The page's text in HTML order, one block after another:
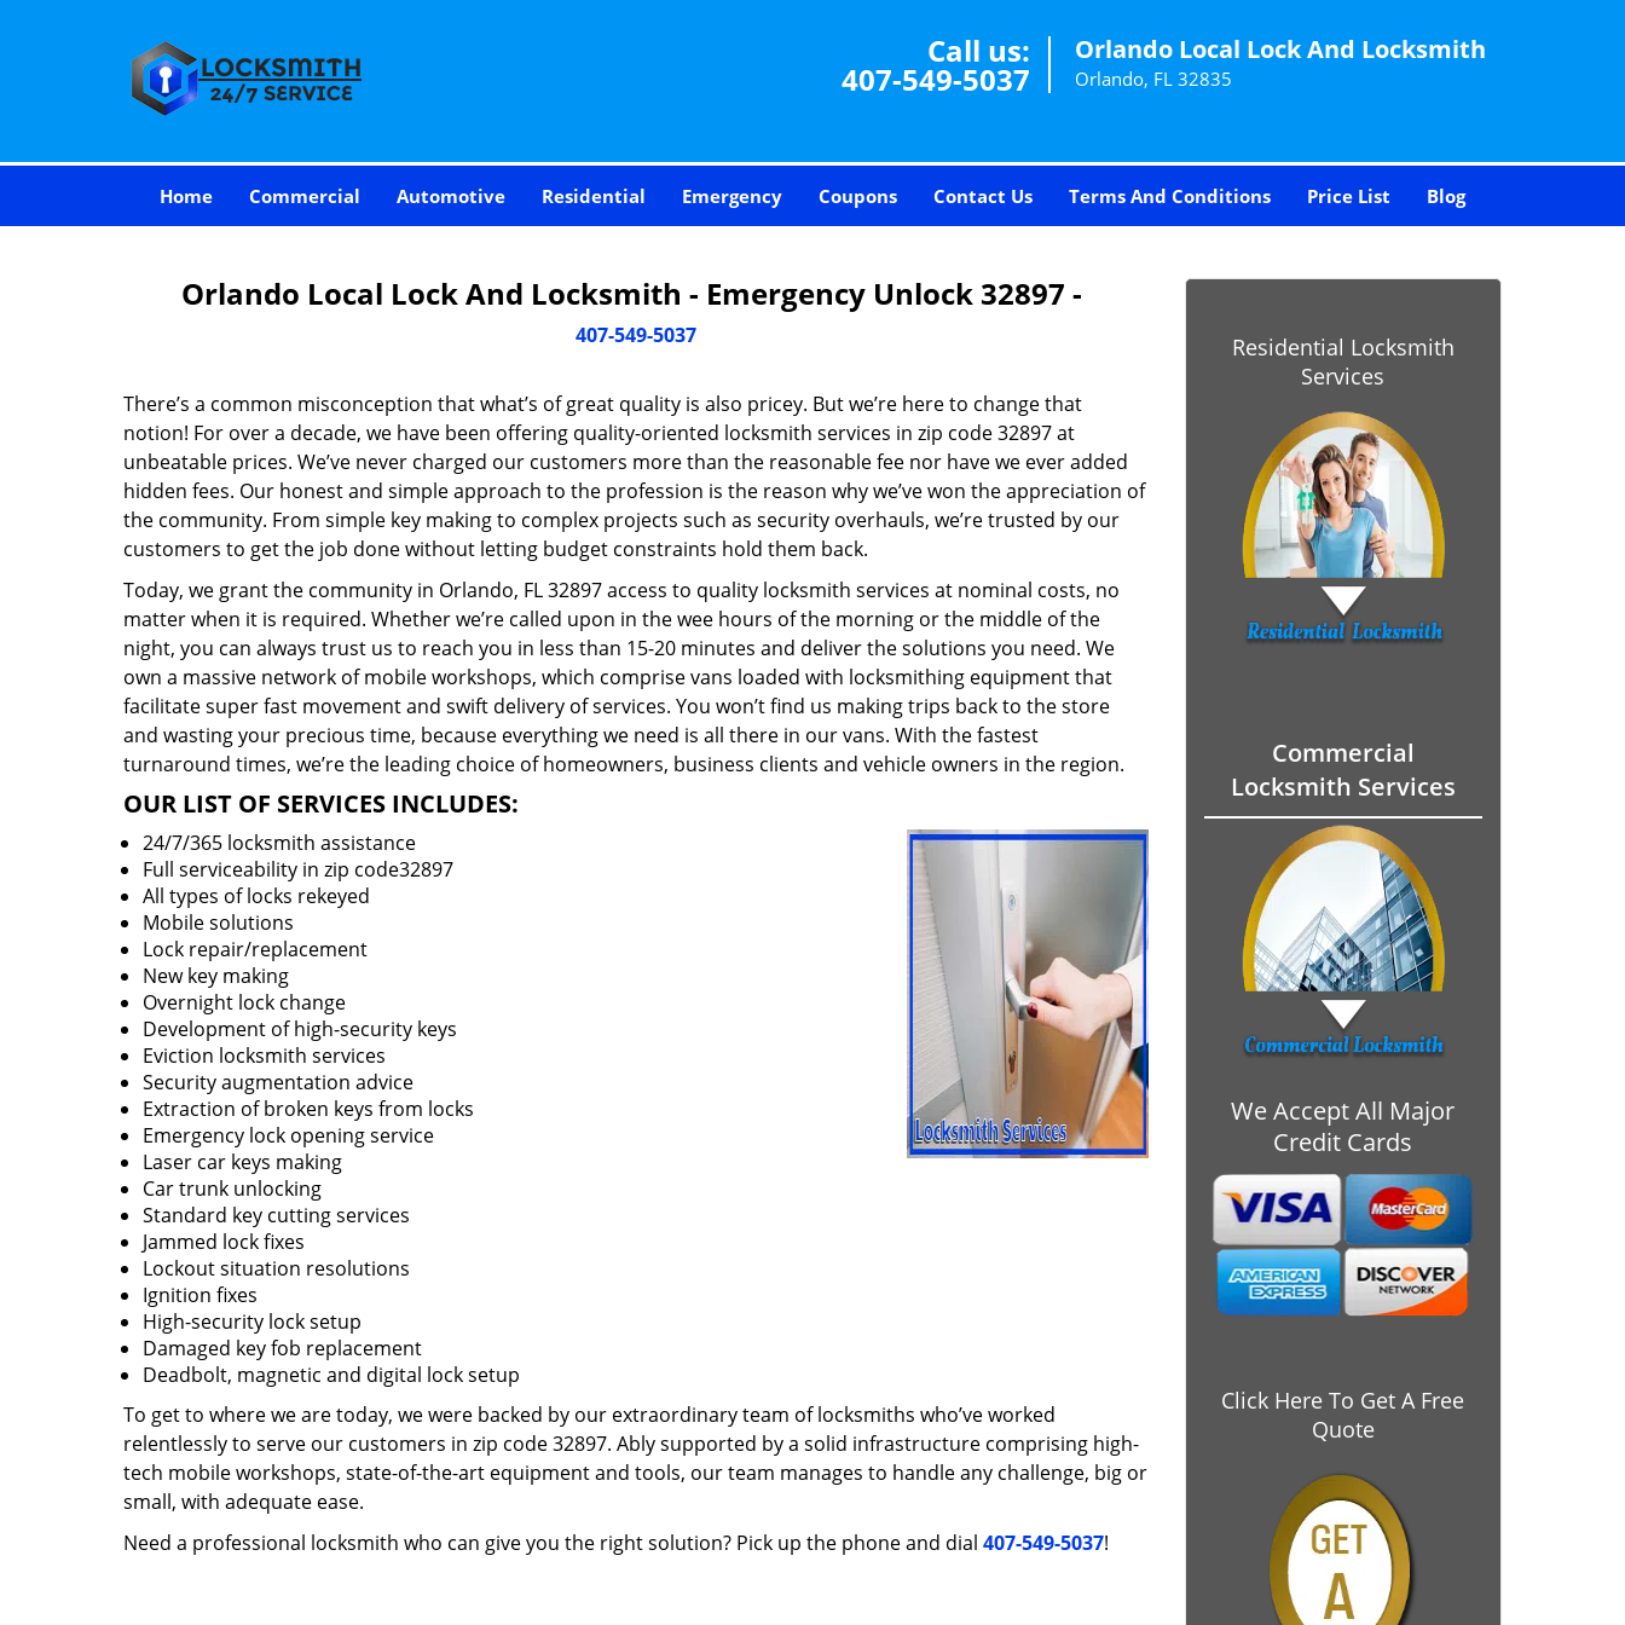
Call us:
407-549-5037
Orlando Local Lock And Locksmith
Orlando, FL 32835
Home Commercial Automotive Residential Emergency Coupons Contact Us Terms And Conditions Price List Blog
Orlando Local Lock And Locksmith - Emergency Unlock 32897 -
407-549-5037
There’s a common misconception that what’s of great quality is also pricey. But we’re here to change that
notion! For over a decade, we have been offering quality-oriented locksmith services in zip code 32897 at
unbeatable prices. We’ve never charged our customers more than the reasonable fee nor have we ever added
hidden fees. Our honest and simple approach to the profession is the reason why we’ve won the appreciation of
the community. From simple key making to complex projects such as security overhauls, we’re trusted by our
customers to get the job done without letting budget constraints hold them back.
Today, we grant the community in Orlando, FL 32897 access to quality locksmith services at nominal costs, no
matter when it is required. Whether we’re called upon in the wee hours of the morning or the middle of the
night, you can always trust us to reach you in less than 15-20 minutes and deliver the solutions you need. We
own a massive network of mobile workshops, which comprise vans loaded with locksmithing equipment that
facilitate super fast movement and swift delivery of services. You won’t find us making trips back to the store
and wasting your precious time, because everything we need is all there in our vans. With the fastest
turnaround times, we’re the leading choice of homeowners, business clients and vehicle owners in the region.
OUR LIST OF SERVICES INCLUDES:
24/7/365 locksmith assistance
Full serviceability in zip code32897
All types of locks rekeyed
Mobile solutions
Lock repair/replacement
New key making
Overnight lock change
Development of high-security keys
Eviction locksmith services
Security augmentation advice
Extraction of broken keys from locks
Emergency lock opening service
Laser car keys making
Car trunk unlocking
Standard key cutting services
Jammed lock fixes
Lockout situation resolutions
Ignition fixes
High-security lock setup
Damaged key fob replacement
Deadbolt, magnetic and digital lock setup
To get to where we are today, we were backed by our extraordinary team of locksmiths who’ve worked
relentlessly to serve our customers in zip code 32897. Ably supported by a solid infrastructure comprising high-
tech mobile workshops, state-of-the-art equipment and tools, our team manages to handle any challenge, big or
small, with adequate ease.
Need a professional locksmith who can give you the right solution? Pick up the phone and dial 407-549-5037!
Residential Locksmith
Services
Commercial
Locksmith Services
We Accept All Major
Credit Cards
Click Here To Get A Free
Quote